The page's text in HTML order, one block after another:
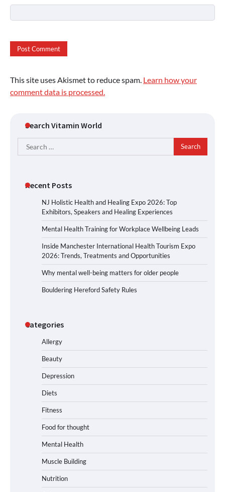
This site uses Akismet to reduce spam. Learn how your
comment data is processed.
Search Vitamin World
Search
for:
Recent Posts
NJ Holistic Health and Healing Expo 2026: Top
Exhibitors, Speakers and Healing Experiences
Mental Health Training for Workplace Wellbeing Leads
Inside Manchester International Health Tourism Expo
2026: Trends, Treatments and Opportunities
Why mental well-being matters for older people
Bouldering Hereford Safety Rules
Categories
Allergy
Beauty
Depression
Diets
Fitness
Food for thought
Mental Health
Muscle Building
Nutrition